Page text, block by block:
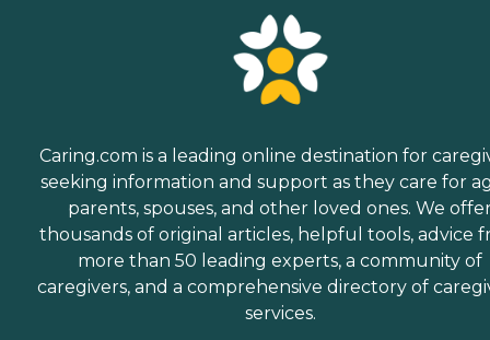
Caring.com is a leading online destination for
seeking information and support as they care for
parents, spouses, and other loved ones. We
thousands of original articles, helpful tools, advice
more than 50 leading experts, a community of
caregivers, and a comprehensive directory of
services.